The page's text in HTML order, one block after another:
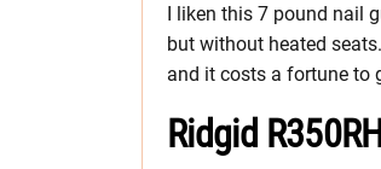
I liken this 7 pound nail
but without heated
and it costs a fortune to
Ridgid